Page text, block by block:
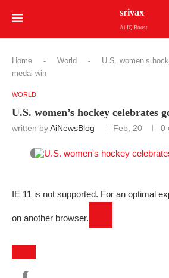
srivax
Ai IQ Boost
Home - World -
U.S. women’s
medal win
WORLD
U.S. women’s hockey celebrates
written byAiNewsBlog Feb, 20 0
IE 11 is not supported. For an optimal
on another browser.